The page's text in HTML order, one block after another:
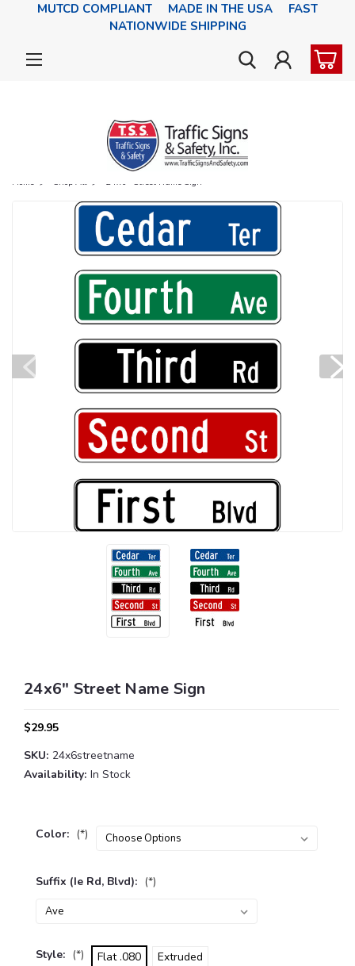
MUTCD COMPLIANT MADE IN THE USA FAST
NATIONWIDE SHIPPING
Home Shop All 24x6" Street Name Sign
24x6" Street Name Sign
$29.95
SKU: 24x6streetname
Availability: In Stock
Color: (*)
Suffix (ie Rd, Blvd): (*)
Style: (*) Flat .080 Extruded